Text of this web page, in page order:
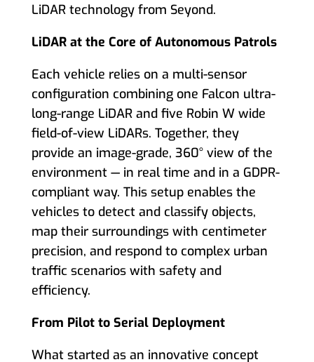
LiDAR technology from Seyond.
LiDAR at the Core of Autonomous Patrols
Each vehicle relies on a multi-sensor
configuration combining one Falcon ultra-
long-range LiDAR and five Robin W wide
field-of-view LiDARs. Together, they
provide an image-grade, 360° view of the
environment — in real time and in a GDPR-
compliant way. This setup enables the
vehicles to detect and classify objects,
map their surroundings with centimeter
precision, and respond to complex urban
traffic scenarios with safety and
efficiency.
From Pilot to Serial Deployment
What started as an innovative concept